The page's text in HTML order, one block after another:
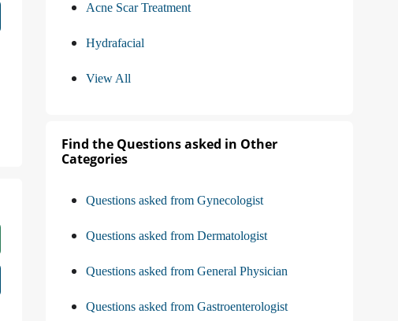
Acne Scar Treatment
Hydrafacial
View All
Find the Questions asked in Other
Categories
Questions asked from Gynecologist
Questions asked from Dermatologist
Questions asked from General Physician
Questions asked from Gastroenterologist